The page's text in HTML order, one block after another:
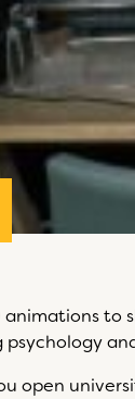
to
psychology
open